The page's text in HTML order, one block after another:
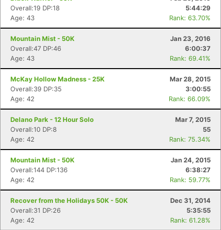
Overall:19 DP:18
5:44:29
Age: 43
Rank: 63.70%
Mountain Mist - 50K
Jan 23, 2016
Overall:47 DP:46
6:00:37
Age: 43
Rank: 69.41%
McKay Hollow Madness - 25K
Mar 28, 2015
Overall:39 DP:35
3:00:55
Age: 42
Rank: 66.09%
Delano Park - 12 Hour Solo
Mar 7, 2015
Overall:10 DP:8
55
Age: 42
Rank: 75.34%
Mountain Mist - 50K
Jan 24, 2015
Overall:144 DP:136
6:38:27
Age: 42
Rank: 59.77%
Recover from the Holidays 50K - 50K
Dec 31, 2014
Overall:31 DP:26
5:35:55
Age: 42
Rank: 61.28%